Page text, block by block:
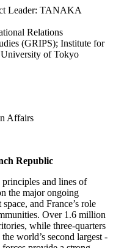
Leader: TANAKA
Relations
(GRIPS); Institute for
of Tokyo
Affairs
Republic
and lines of
the major ongoing
and France’s role
Over 1.6 million
while three‑quarters
world’s second largest ‑